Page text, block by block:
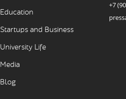
Education
Startups and Business
University Life
Media
Blog
+7